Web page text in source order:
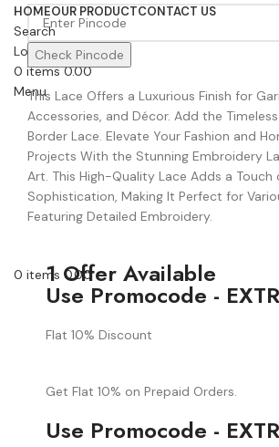
HOMEOUR PRODUCTCONTACT US
Search
Login / Register
0 items 0.00
Menu
0 items 0.00
Check Pincode
This Lace Offers a Luxurious Finish for
Accessories, and Décor. Add the
Border Lace. Elevate Your Fashion and
Projects With the Stunning Embroidery
Art. This High-Quality Lace Adds a Touch
Sophistication, Making It Perfect for
Featuring Detailed Embroidery.
1 Offer Available
Use Promocode -
Flat 10% Discount
Get Flat 10% on Prepaid Orders.
Use Promocode -